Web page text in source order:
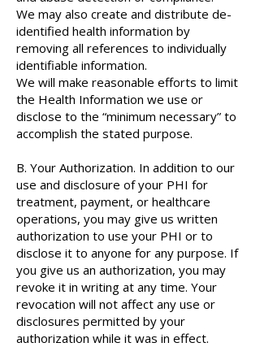
We may also create and distribute de-
identified health information by
removing all references to individually
identifiable information.
We will make reasonable efforts to limit
the Health Information we use or
disclose to the “minimum necessary” to
accomplish the stated purpose.
B. Your Authorization. In addition to our
use and disclosure of your PHI for
treatment, payment, or healthcare
operations, you may give us written
authorization to use your PHI or to
disclose it to anyone for any purpose. If
you give us an authorization, you may
revoke it in writing at any time. Your
revocation will not affect any use or
disclosures permitted by your
authorization while it was in effect.